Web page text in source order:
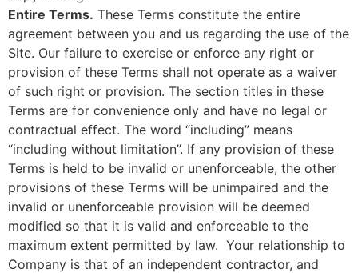
Entire Terms. These Terms constitute the entire
agreement between you and us regarding the use of the
Site. Our failure to exercise or enforce any right or
provision of these Terms shall not operate as a waiver
of such right or provision. The section titles in these
Terms are for convenience only and have no legal or
contractual effect. The word “including” means
“including without limitation”. If any provision of these
Terms is held to be invalid or unenforceable, the other
provisions of these Terms will be unimpaired and the
invalid or unenforceable provision will be deemed
modified so that it is valid and enforceable to the
maximum extent permitted by law. Your relationship to
Company is that of an independent contractor, and